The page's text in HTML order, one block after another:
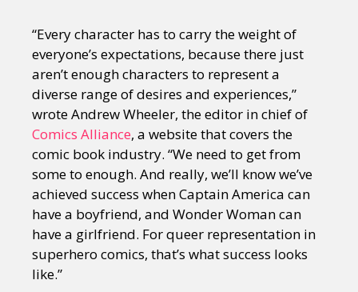
“Every character has to carry the weight of
everyone’s expectations, because there just
aren’t enough characters to represent a
diverse range of desires and experiences,”
wrote Andrew Wheeler, the editor in chief of
Comics Alliance, a website that covers the
comic book industry. “We need to get from
some to enough. And really, we’ll know we’ve
achieved success when Captain America can
have a boyfriend, and Wonder Woman can
have a girlfriend. For queer representation in
superhero comics, that’s what success looks
like.”